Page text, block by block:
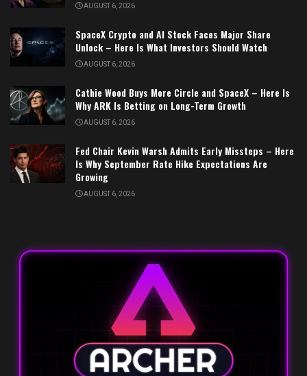
AUGUST 6, 2026
SpaceX Crypto and AI Stock Faces Major Share
Unlock – Here Is What Investors Should Watch
AUGUST 6, 2026
Cathie Wood Buys More Circle and SpaceX – Here Is
Why ARK Is Betting on Long-Term Growth
AUGUST 6, 2026
Fed Chair Kevin Warsh Admits Early Missteps – Here
Is Why September Rate Hike Expectations Are
Growing
AUGUST 6, 2026